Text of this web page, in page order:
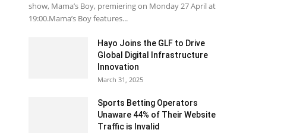
show, Mama’s Boy, premiering on Monday 27 April at
19:00.Mama’s Boy features...
Hayo Joins the GLF to Drive
Global Digital Infrastructure
Innovation
March 31, 2025
Sports Betting Operators
Unaware 44% of Their Website
Traffic is Invalid